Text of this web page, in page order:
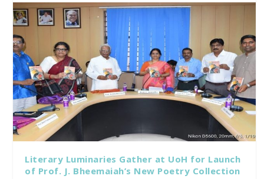
Literary Luminaries Gather at UoH for Launch
of Prof. J. Bheemaiah’s New Poetry Collection